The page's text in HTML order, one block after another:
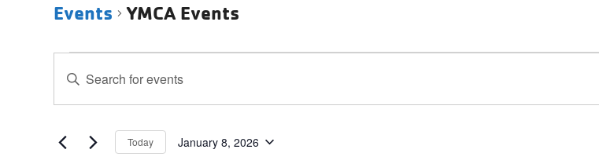
Events YMCA Events
for
January
2026
Search
and
Views
Navigation
Enter
Keyword.
Search
Events
Today January 8, 2026